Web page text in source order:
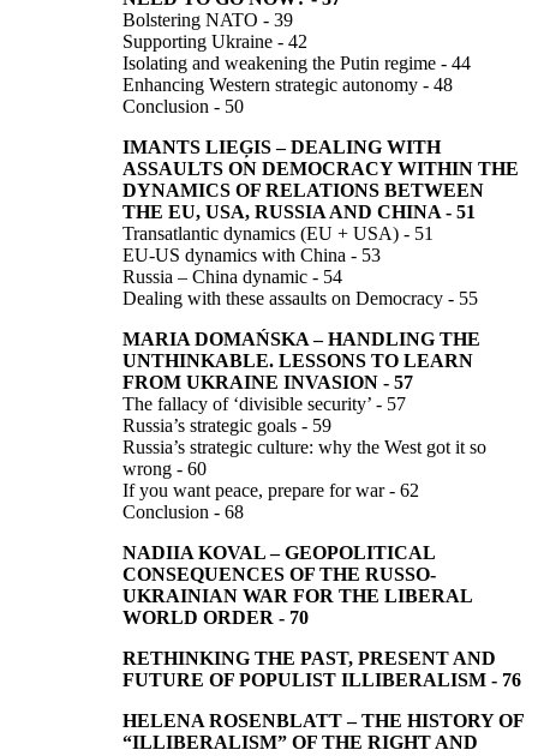
Bolstering NATO - 39
Supporting Ukraine - 42
Isolating and weakening the Putin regime - 44
Enhancing Western strategic autonomy - 48
Conclusion - 50
IMANTS LIEĢIS–DEALING WITH
ASSAULTS ON DEMOCRACY WITHIN THE
DYNAMICS OF RELATIONS BETWEEN
THE EU, USA, RUSSIA AND CHINA - 51
Transatlantic dynamics (EU + USA) - 51
EU-US dynamics with China - 53
Russia – China dynamic - 54
Dealing with these assaults on Democracy - 55
MARIA DOMAŃSKA–HANDLING THE
UNTHINKABLE. LESSONS TO LEARN
FROM UKRAINE INVASION - 57
The fallacy of ‘divisible security’ - 57
Russia’s strategic goals - 59
Russia’s strategic culture: why the West got it so
wrong - 60
If you want peace, prepare for war - 62
Conclusion - 68
NADIIA KOVAL–GEOPOLITICAL
CONSEQUENCES OF THE RUSSO-
UKRAINIAN WAR FOR THE LIBERAL
WORLD ORDER - 70
RETHINKING THE PAST, PRESENT AND
FUTURE OF POPULIST ILLIBERALISM - 76
HELENA ROSENBLATT–THE HISTORY OF
“ILLIBERALISM” OF THE RIGHT AND